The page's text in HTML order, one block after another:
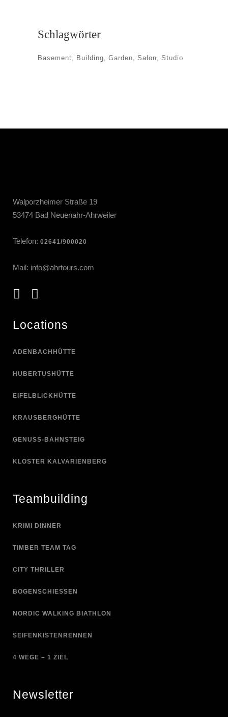
Schlagwörter
Basement Building Garden Salon Studio
Walporzheimer Straße 19
53474 Bad Neuenahr-Ahrweiler
Telefon: 02641/900020
Mail: info@ahrtours.com
Locations
ADENBACHHÜTTE
HUBERTUSHÜTTE
EIFELBLICKHÜTTE
KRAUSBERGHÜTTE
GENUSS-BAHNSTEIG
KLOSTER KALVARIENBERG
Teambuilding
KRIMI DINNER
TIMBER TEAM TAG
CITY THRILLER
BOGENSCHIESSEN
NORDIC WALKING BIATHLON
SEIFENKISTENRENNEN
4 WEGE – 1 ZIEL
Newsletter